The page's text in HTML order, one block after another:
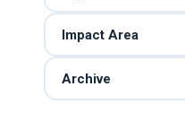
Impact Area
Archive